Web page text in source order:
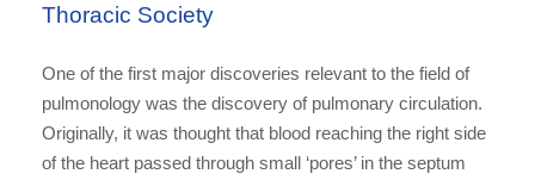
Thoracic Society
One of the first major discoveries relevant to the field of
pulmonology was the discovery of pulmonary circulation.
Originally, it was thought that blood reaching the right side
of the heart passed through small ‘pores’ in the septum